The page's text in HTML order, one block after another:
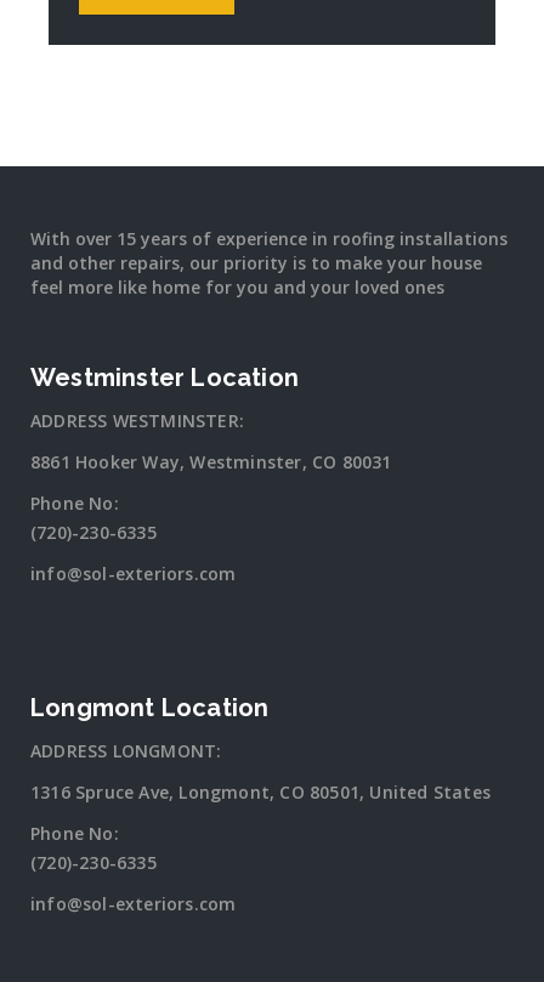
With over 15 years of experience in roofing installations
and other repairs, our priority is to make your house
feel more like home for you and your loved ones
Westminster Location
ADDRESS WESTMINSTER:
8861 Hooker Way, Westminster, CO 80031
Phone No:
(720)-230-6335
info@sol-exteriors.com
Longmont Location
ADDRESS LONGMONT:
1316 Spruce Ave, Longmont, CO 80501, United States
Phone No:
(720)-230-6335
info@sol-exteriors.com